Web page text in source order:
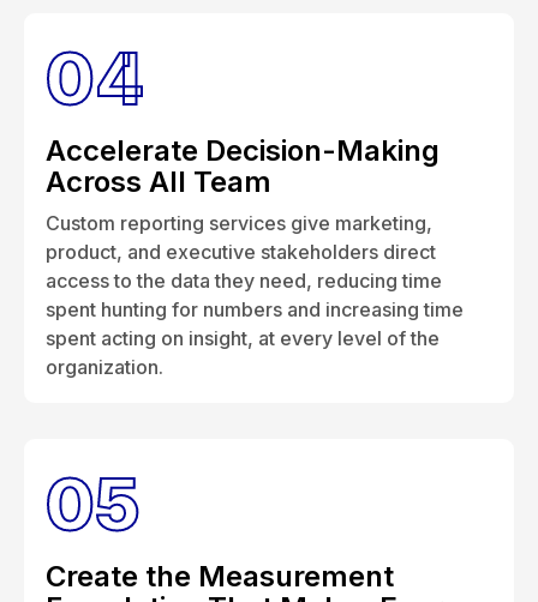
04
Accelerate Decision-Making
Across All Team
Custom reporting services give marketing,
product, and executive stakeholders direct
access to the data they need, reducing time
spent hunting for numbers and increasing time
spent acting on insight, at every level of the
organization.
05
Create the Measurement